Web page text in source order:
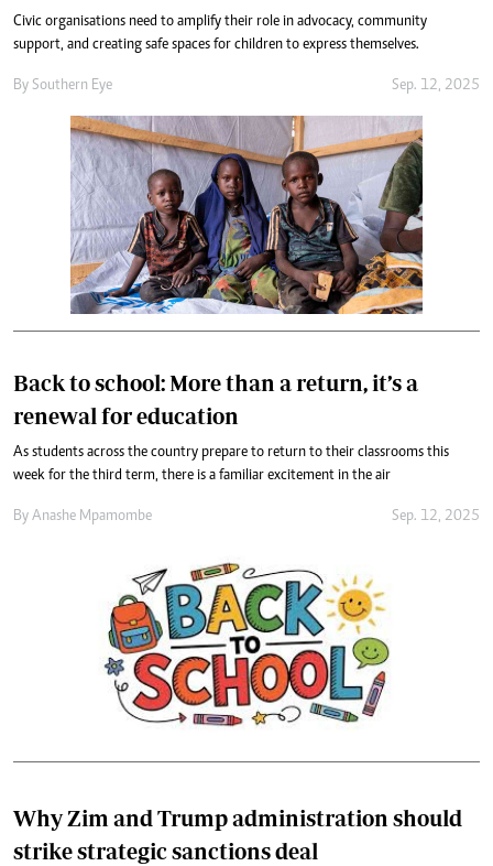
Civic organisations need to amplify their role in advocacy, community
support, and creating safe spaces for children to express themselves.
By Southern Eye Sep. 12, 2025
Back to school: More than a return, it’s a
renewal for education
As students across the country prepare to return to their classrooms this
week for the third term, there is a familiar excitement in the air
By Anashe Mpamombe Sep. 12, 2025
Why Zim and Trump administration should
strike strategic sanctions deal